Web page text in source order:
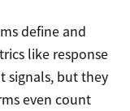
define and
like response
signals, but they
even count